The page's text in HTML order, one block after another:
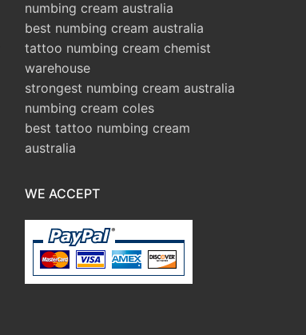
numbing cream australia
best numbing cream australia
tattoo numbing cream chemist
warehouse
strongest numbing cream australia
numbing cream coles
best tattoo numbing cream
australia
WE ACCEPT